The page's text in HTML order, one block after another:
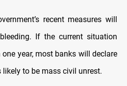
recent measures will
If the current situation
year, most banks will declare
likely to be mass civil unrest.